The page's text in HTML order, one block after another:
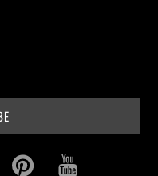
FacebookPinterest